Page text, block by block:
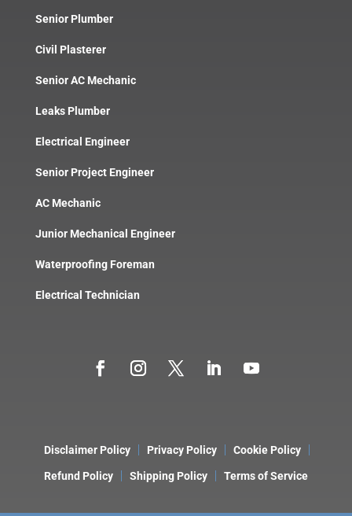
Senior Plumber
Civil Plasterer
Senior AC Mechanic
Leaks Plumber
Electrical Engineer
Senior Project Engineer
AC Mechanic
Junior Mechanical Engineer
Waterproofing Foreman
Electrical Technician
Disclaimer Policy Privacy Policy Cookie Policy
Refund Policy Shipping Policy Terms of Service